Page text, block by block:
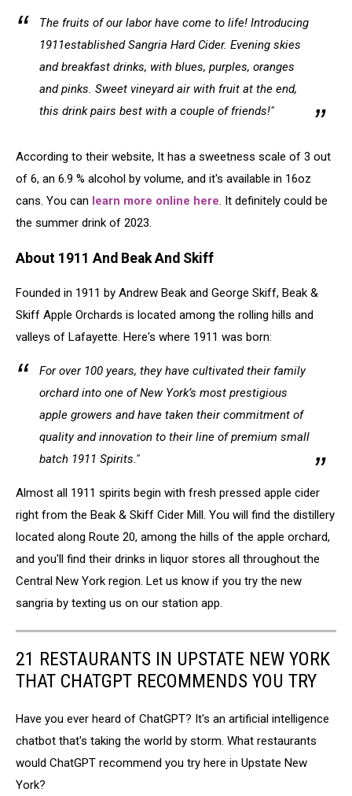
The fruits of our labor have come to life! Introducing
1911established Sangria Hard Cider. Evening skies
and breakfast drinks, with blues, purples, oranges
and pinks. Sweet vineyard air with fruit at the end,
this drink pairs best with a couple of friends!"
According to their website, It has a sweetness scale of 3 out
of 6, an 6.9 % alcohol by volume, and it's available in 16oz
cans. You can learn more online here. It definitely could be
the summer drink of 2023.
About 1911 And Beak And Skiff
Founded in 1911 by Andrew Beak and George Skiff, Beak &
Skiff Apple Orchards is located among the rolling hills and
valleys of Lafayette. Here's where 1911 was born:
For over 100 years, they have cultivated their family
orchard into one of New York’s most prestigious
apple growers and have taken their commitment of
quality and innovation to their line of premium small
batch 1911 Spirits."
Almost all 1911 spirits begin with fresh pressed apple cider
right from the Beak & Skiff Cider Mill. You will find the distillery
located along Route 20, among the hills of the apple orchard,
and you'll find their drinks in liquor stores all throughout the
Central New York region. Let us know if you try the new
sangria by texting us on our station app.
21 RESTAURANTS IN UPSTATE NEW YORK
THAT CHATGPT RECOMMENDS YOU TRY
Have you ever heard of ChatGPT? It's an artificial intelligence
chatbot that's taking the world by storm. What restaurants
would ChatGPT recommend you try here in Upstate New
York?